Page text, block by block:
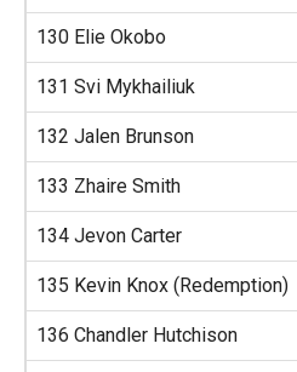
130 Elie Okobo
131 Svi Mykhailiuk
132 Jalen Brunson
133 Zhaire Smith
134 Jevon Carter
135 Kevin Knox (Redemption)
136 Chandler Hutchison